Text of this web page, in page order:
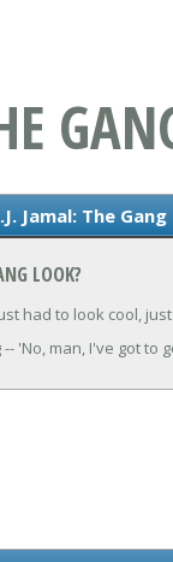
Jamal: The
LOOK?
had to look cool,
'No, man, I've got to